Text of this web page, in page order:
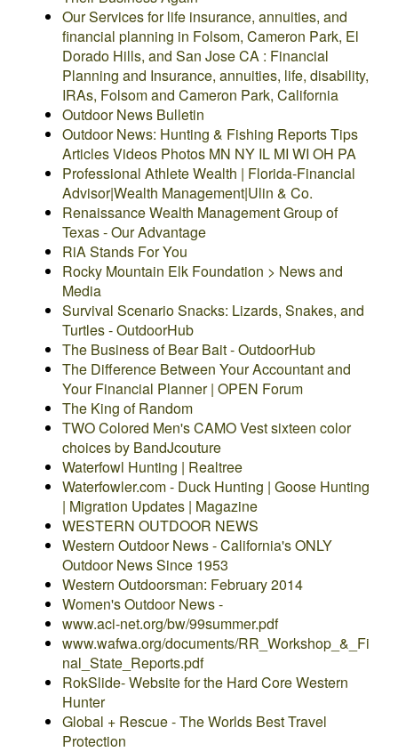
Our Services for life insurance, annuities, and
financial planning in Folsom, Cameron Park, El
Dorado Hills, and San Jose CA : Financial
Planning and Insurance, annuities, life, disability,
IRAs, Folsom and Cameron Park, California
Outdoor News Bulletin
Outdoor News: Hunting & Fishing Reports Tips
Articles Videos Photos MN NY IL MI WI OH PA
Professional Athlete Wealth | Florida-Financial
Advisor|Wealth Management|Ulin & Co.
Renaissance Wealth Management Group of
Texas - Our Advantage
RiA Stands For You
Rocky Mountain Elk Foundation > News and
Media
Survival Scenario Snacks: Lizards, Snakes, and
Turtles - OutdoorHub
The Business of Bear Bait - OutdoorHub
The Difference Between Your Accountant and
Your Financial Planner | OPEN Forum
The King of Random
TWO Colored Men's CAMO Vest sixteen color
choices by BandJcouture
Waterfowl Hunting | Realtree
Waterfowler.com - Duck Hunting | Goose Hunting
| Migration Updates | Magazine
WESTERN OUTDOOR NEWS
Western Outdoor News - California's ONLY
Outdoor News Since 1953
Western Outdoorsman: February 2014
Women's Outdoor News -
www.aci-net.org/bw/99summer.pdf
www.wafwa.org/documents/RR_Workshop_&_Fi
nal_State_Reports.pdf
RokSlide- Website for the Hard Core Western
Hunter
Global + Rescue - The Worlds Best Travel
Protection